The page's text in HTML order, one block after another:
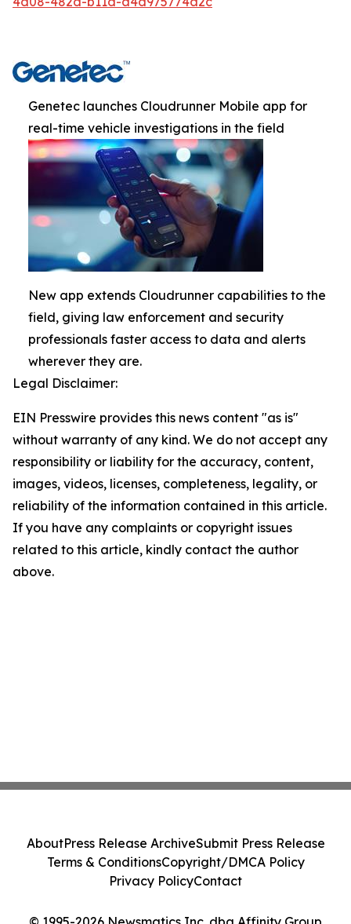
Genetec launches Cloudrunner Mobile app for
real-time vehicle investigations in the field
New app extends Cloudrunner capabilities to the
field, giving law enforcement and security
professionals faster access to data and alerts
wherever they are.
Legal Disclaimer:
EIN Presswire provides this news content "as is"
without warranty of any kind. We do not accept any
responsibility or liability for the accuracy, content,
images, videos, licenses, completeness, legality, or
reliability of the information contained in this article.
If you have any complaints or copyright issues
related to this article, kindly contact the author
above.
AboutPress Release ArchiveSubmit Press Release
Terms & ConditionsCopyright/DMCA Policy
Privacy PolicyContact